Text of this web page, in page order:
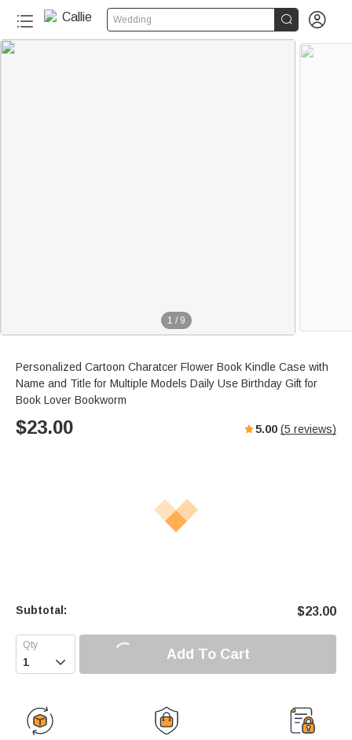
Wedding  
1 / 9
Personalized Cartoon Charatcer Flower Book Kindle Case with
Name and Title for Multiple Models Daily Use Birthday Gift for
Book Lover Bookworm
$23.00 5.00 (5 reviews)
Subtotal: $23.00
 Add To Cart